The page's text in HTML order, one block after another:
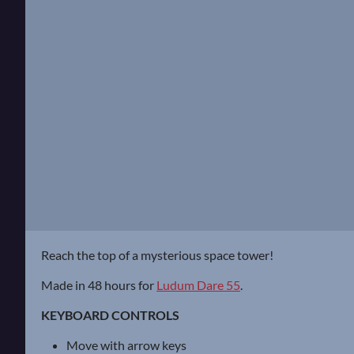
Reach the top of a mysterious space tower!
Made in 48 hours for Ludum Dare 55.
KEYBOARD CONTROLS
Move with arrow keys